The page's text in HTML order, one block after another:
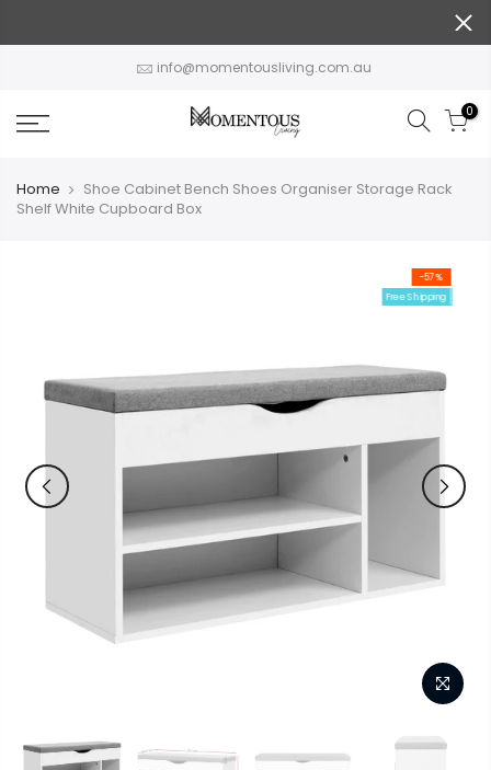
info@momentousliving.com.au
0
Home
Shoe Cabinet Bench Shoes Organiser Storage Rack
Shelf White Cupboard Box
-57%
Free Shipping